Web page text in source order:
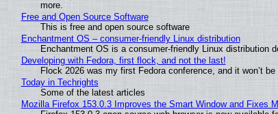
more.
Free and Open Source Software
This is free and open source software
Enchantment OS – consumer-friendly Linux distribution
Enchantment OS is a consumer-friendly Linux distribution
Developing with Fedora, first flock, and not the last!
Flock 2026 was my first Fedora conference, and it won’t
Today in Techrights
Some of the latest articles
Mozilla Firefox 153.0.3 Improves the Smart Window and Fixes